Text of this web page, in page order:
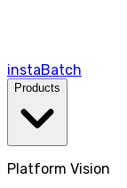
instaBatch
Products
Platform Vision